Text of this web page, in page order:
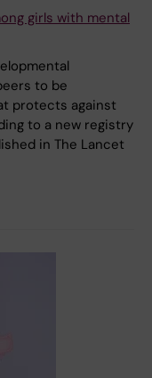
girls with mental
to be
protects against
to a new registry
in The Lancet